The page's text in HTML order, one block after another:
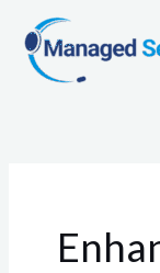
content